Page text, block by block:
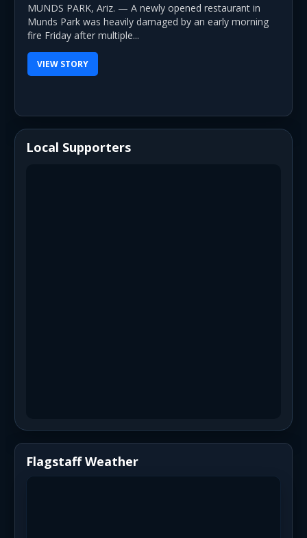
MUNDS PARK, Ariz. — A newly opened restaurant in
Munds Park was heavily damaged by an early morning
fire Friday after multiple...
VIEW STORY
Local Supporters
Flagstaff Weather